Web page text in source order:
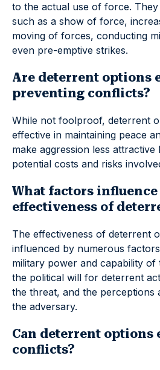
to the actual use of force.
such as a show of force,
moving of forces, conducting
even pre-emptive strikes.
Are deterrent options
preventing conflicts?
While not foolproof, deterrent
effective in maintaining peace
make aggression less
potential costs and risks
What factors
effectiveness of
The effectiveness of deterrent
influenced by numerous
military power and capability
the political will for deterrent
the threat, and the perceptions
the adversary.
Can deterrent options
conflicts?